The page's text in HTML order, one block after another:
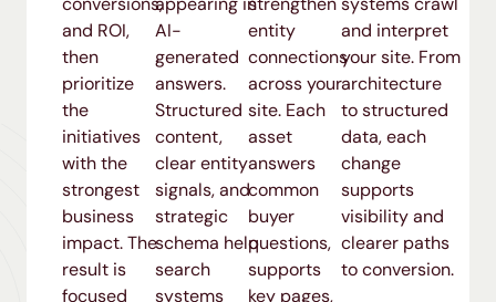
and ROI,
then
prioritize
the
initiatives
with the
strongest
business
impact. The
result is
focused
AI-
generated
answers.
Structured
content,
clear entity
signals, and
strategic
schema help
search
systems
entity
connections
across your
site. Each
asset
answers
common
buyer
questions,
supports
key pages,
and interpret
your site. From
architecture
to structured
data, each
change
supports
visibility and
clearer paths
to conversion.